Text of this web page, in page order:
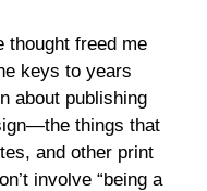
thought freed me
keys to years
about publishing
things that
and other print
involve “being a